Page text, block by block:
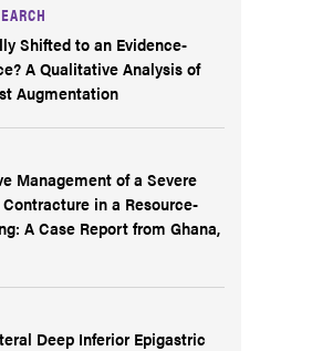
Shifted to an Evidence-
A Qualitative Analysis of
Augmentation
Management of a Severe
in a Resource-
A Case Report from Ghana,
Deep Inferior Epigastric